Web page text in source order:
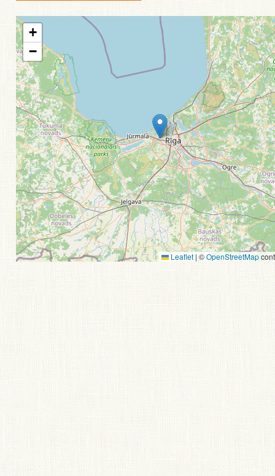
+
−
Leaflet | ©OpenStreetMap